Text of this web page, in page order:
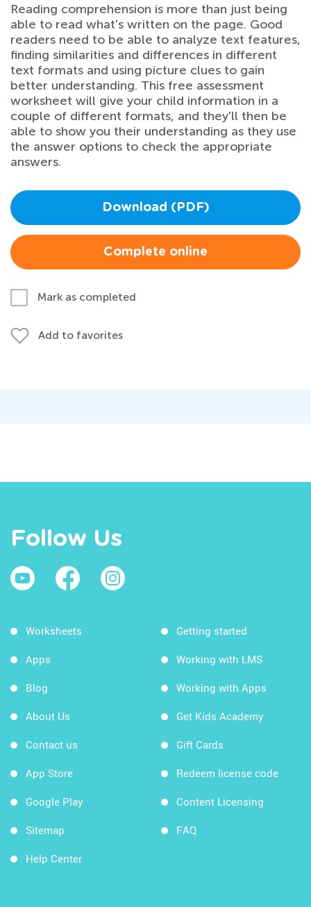
Reading comprehension is more than just being
able to read what's written on the page. Good
readers need to be able to analyze text features,
finding similarities and differences in different
text formats and using picture clues to gain
better understanding. This free assessment
worksheet will give your child information in a
couple of different formats, and they'll then be
able to show you their understanding as they use
the answer options to check the appropriate
answers.
Download (PDF)
Complete online
Mark as completed
Add to favorites
Follow Us
Worksheets
Apps
Blog
About Us
Contact us
App Store
Google Play
Sitemap
Help Center
Getting started
Working with LMS
Working with Apps
Get Kids Academy
Gift Cards
Redeem license code
Content Licensing
FAQ